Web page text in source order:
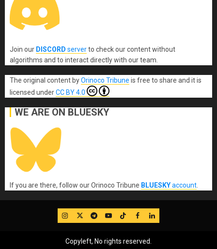
Join our DISCORD serverto check our content without
algorithms and to interact directly with our team.
The original content byOrinoco Tribune is free to share and it is
licensed underCC BY 4.0
WE ARE ON BLUESKY
If you are there, follow our Orinoco Tribune BLUESKYaccount
IG TwitterTelegram
YouTube
TikTok
FB LinkedIn
Copyleft, No rights reserved.